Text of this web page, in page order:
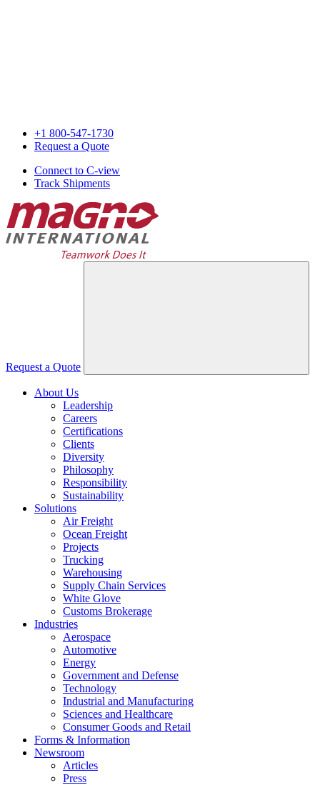
+1 800-547-1730
Request a Quote
Connect to C-view
Track Shipments
Request a Quote
About Us
Leadership
Careers
Certifications
Clients
Diversity
Philosophy
Responsibility
Sustainability
Solutions
Air Freight
Ocean Freight
Projects
Trucking
Warehousing
Supply Chain Services
White Glove
Customs Brokerage
Industries
Aerospace
Automotive
Energy
Government and Defense
Technology
Industrial and Manufacturing
Sciences and Healthcare
Consumer Goods and Retail
Forms & Information
Newsroom
Articles
Press